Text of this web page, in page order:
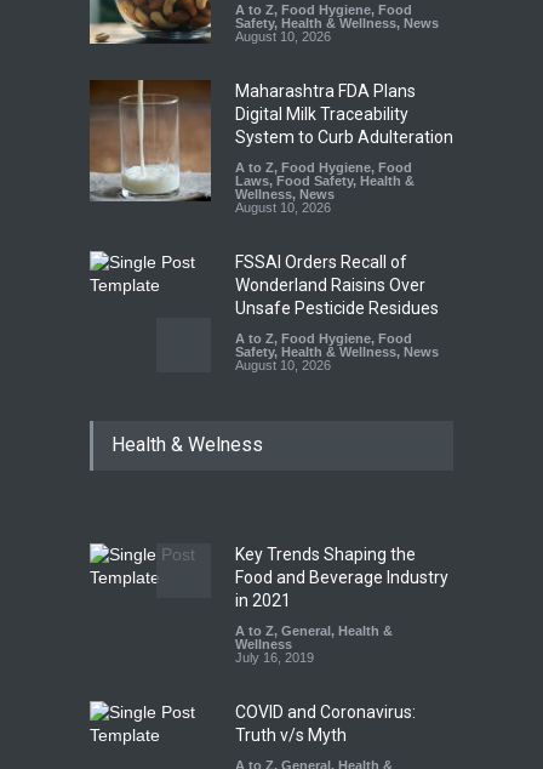
A to Z, Food Hygiene, Food
Safety, Health & Wellness, News
August 10, 2026
Maharashtra FDA Plans
Digital Milk Traceability
System to Curb Adulteration
A to Z, Food Hygiene, Food
Laws, Food Safety, Health &
Wellness, News
August 10, 2026
FSSAI Orders Recall of
Wonderland Raisins Over
Unsafe Pesticide Residues
A to Z, Food Hygiene, Food
Safety, Health & Wellness, News
August 10, 2026
Raid Uncovers Rotten Meat
Five-Star, But Food Safety
Falls Short in Bengaluru
A to Z, Food Hygiene, General
Health & Wellness
August 8, 2026
Health & Welness
Key Trends Shaping the
Food and Beverage Industry
in 2021
A to Z, General, Health &
Wellness
July 16, 2019
COVID and Coronavirus:
Truth v/s Myth
A to Z, General, Health &